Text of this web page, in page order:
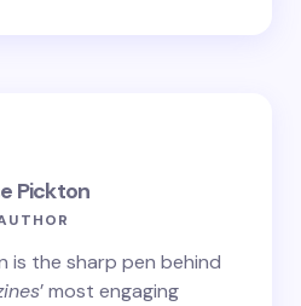
Pickton
is the sharp pen behind
’ most engaging